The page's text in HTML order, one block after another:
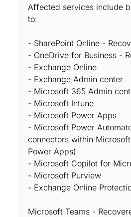
Affected services include
to:
- SharePoint Online -
- OneDrive for Business -
- Exchange Online
- Exchange Admin center
- Microsoft 365 Admin
- Microsoft Intune
- Microsoft Power Apps
- Microsoft Power
connectors within
Power Apps)
- Microsoft Copilot for
- Microsoft Purview
- Exchange Online
Microsoft Teams -